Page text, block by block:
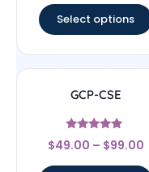
Select options
GCP-CSE
Rated
4.75
$49.00 – $99.00